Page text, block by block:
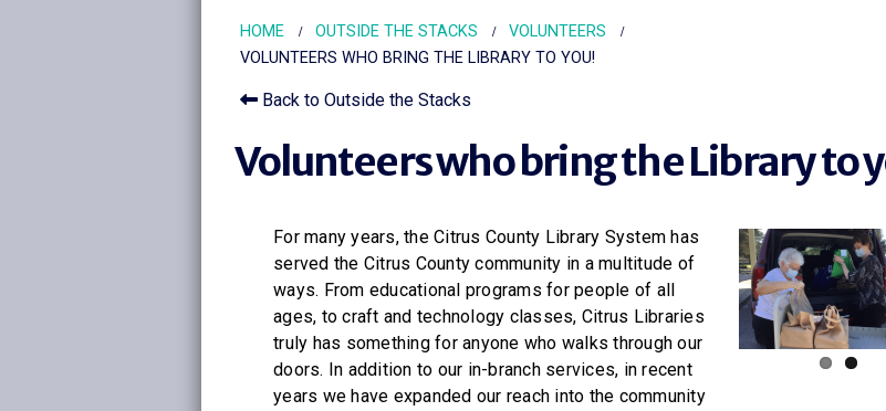
HOME OUTSIDE THE STACKS
VOLUNTEERS
VOLUNTEERS WHO BRING THE LIBRARY TO YOU!
Back to Outside the Stacks
Volunteers who bring the Library to
For many years, the Citrus County Library System has
served the Citrus County community in a multitude of
ways. From educational programs for people of all
ages, to craft and technology classes, Citrus Libraries
truly has something for anyone who walks through our
doors. In addition to our in-branch services, in recent
years we have expanded our reach into the community